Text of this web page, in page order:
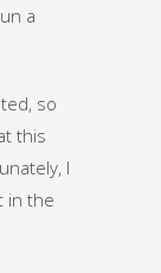
a
so
this
I
in the